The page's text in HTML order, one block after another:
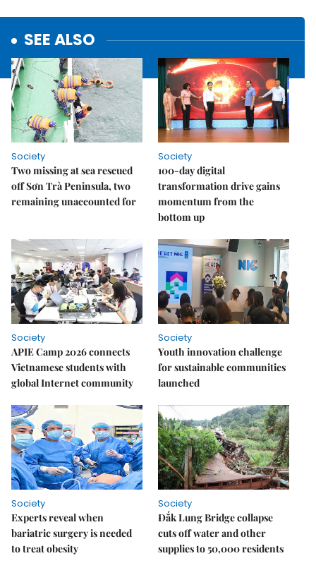
SEE ALSO
Society
Two missing at sea rescued
off Sơn Trà Peninsula, two
remaining unaccounted for
Society
100-day digital
transformation drive gains
momentum from the
bottom up
Society
APIE Camp 2026 connects
Vietnamese students with
global Internet community
Society
Youth innovation challenge
for sustainable communities
launched
Society
Experts reveal when
bariatric surgery is needed
to treat obesity
Society
Đắk Lung Bridge collapse
cuts off water and other
supplies to 50,000 residents